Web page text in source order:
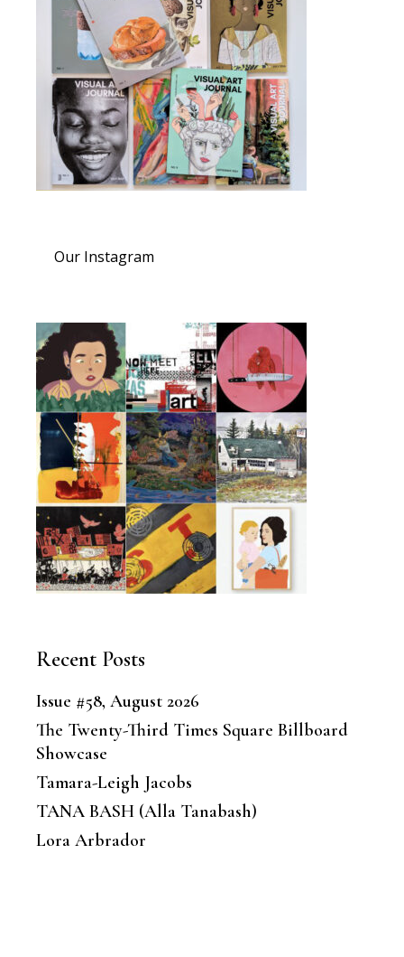
Our Instagram
Recent Posts
Issue #58, August 2026
The Twenty-Third Times Square Billboard
Showcase
Tamara-Leigh Jacobs
TANA BASH (Alla Tanabash)
Lora Arbrador